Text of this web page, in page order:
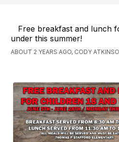
Free breakfast and lunch
under this summer!
ABOUT 2 YEARS AGO, CODY